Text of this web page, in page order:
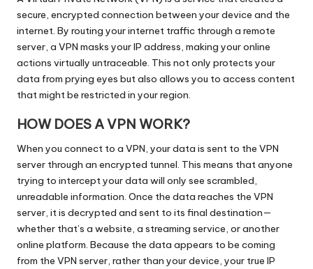
secure, encrypted connection between your device and the
internet. By routing your internet traffic through a remote
server, a VPN masks your IP address, making your online
actions virtually untraceable. This not only protects your
data from prying eyes but also allows you to access content
that might be restricted in your region.
HOW DOES A VPN WORK?
When you connect to a VPN, your data is sent to the VPN
server through an encrypted tunnel. This means that anyone
trying to intercept your data will only see scrambled,
unreadable information. Once the data reaches the VPN
server, it is decrypted and sent to its final destination—
whether that’s a website, a streaming service, or another
online platform. Because the data appears to be coming
from the VPN server, rather than your device, your true IP